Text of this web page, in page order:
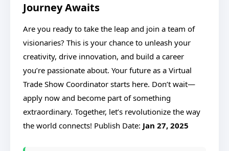
Journey Awaits
Are you ready to take the leap and join a team of
visionaries? This is your chance to unleash your
creativity, drive innovation, and build a career
you’re passionate about. Your future as a Virtual
Trade Show Coordinator starts here. Don’t wait—
apply now and become part of something
extraordinary. Together, let’s revolutionize the way
the world connects! Publish Date: Jan 27, 2025